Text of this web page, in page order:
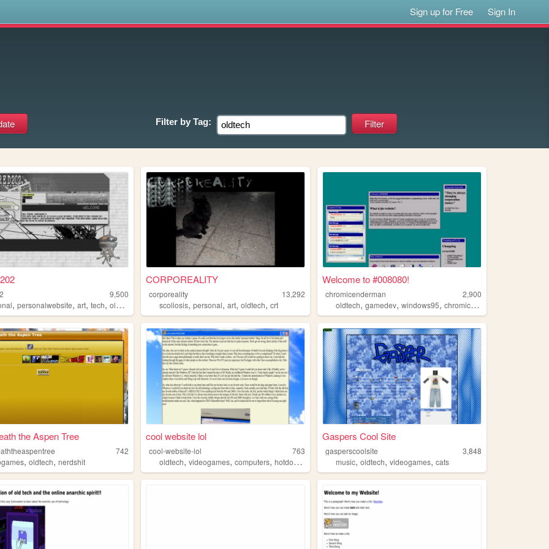
Sign up for Free Sign In
Filter by Tag:
9,500
,personalwebsite,art,tech,oldtech
CORPOREALITY
corporeality
13,292
scoliosis,personal,art,oldtech,crt
Welcome to #008080!
chromicenderman
2,900
oldtech,gamedev,windows95,chromic,programming
the Aspen Tree
742
,oldtech,nerdshit
cool website lol
cool-website-lol
763
oldtech,videogames,computers,hotdogs
Gaspers Cool Site
gasperscoolsite
3,848
music,oldtech,videogames,cats